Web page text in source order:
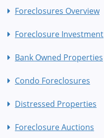
Foreclosures Overview
Foreclosure Investment
Bank Owned Properties
Condo Foreclosures
Distressed Properties
Foreclosure Auctions